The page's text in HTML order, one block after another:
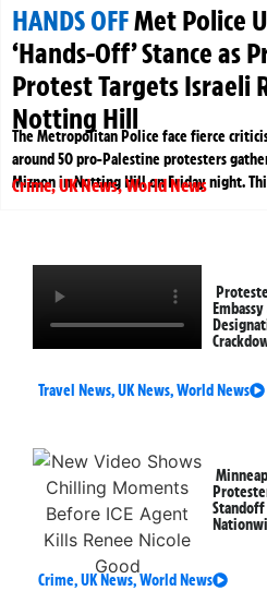
HANDS OFFMet Police
‘Hands-Off’ Stance as
Protest Targets Israeli
Notting Hill
The Metropolitan Police face fierce
around 50 pro-Palestine protesters
Miznon in Notting Hill on Friday night.
Crime,UK News,World News
Travel News,UK News,World News
Standoff
Crime,UK News,World News